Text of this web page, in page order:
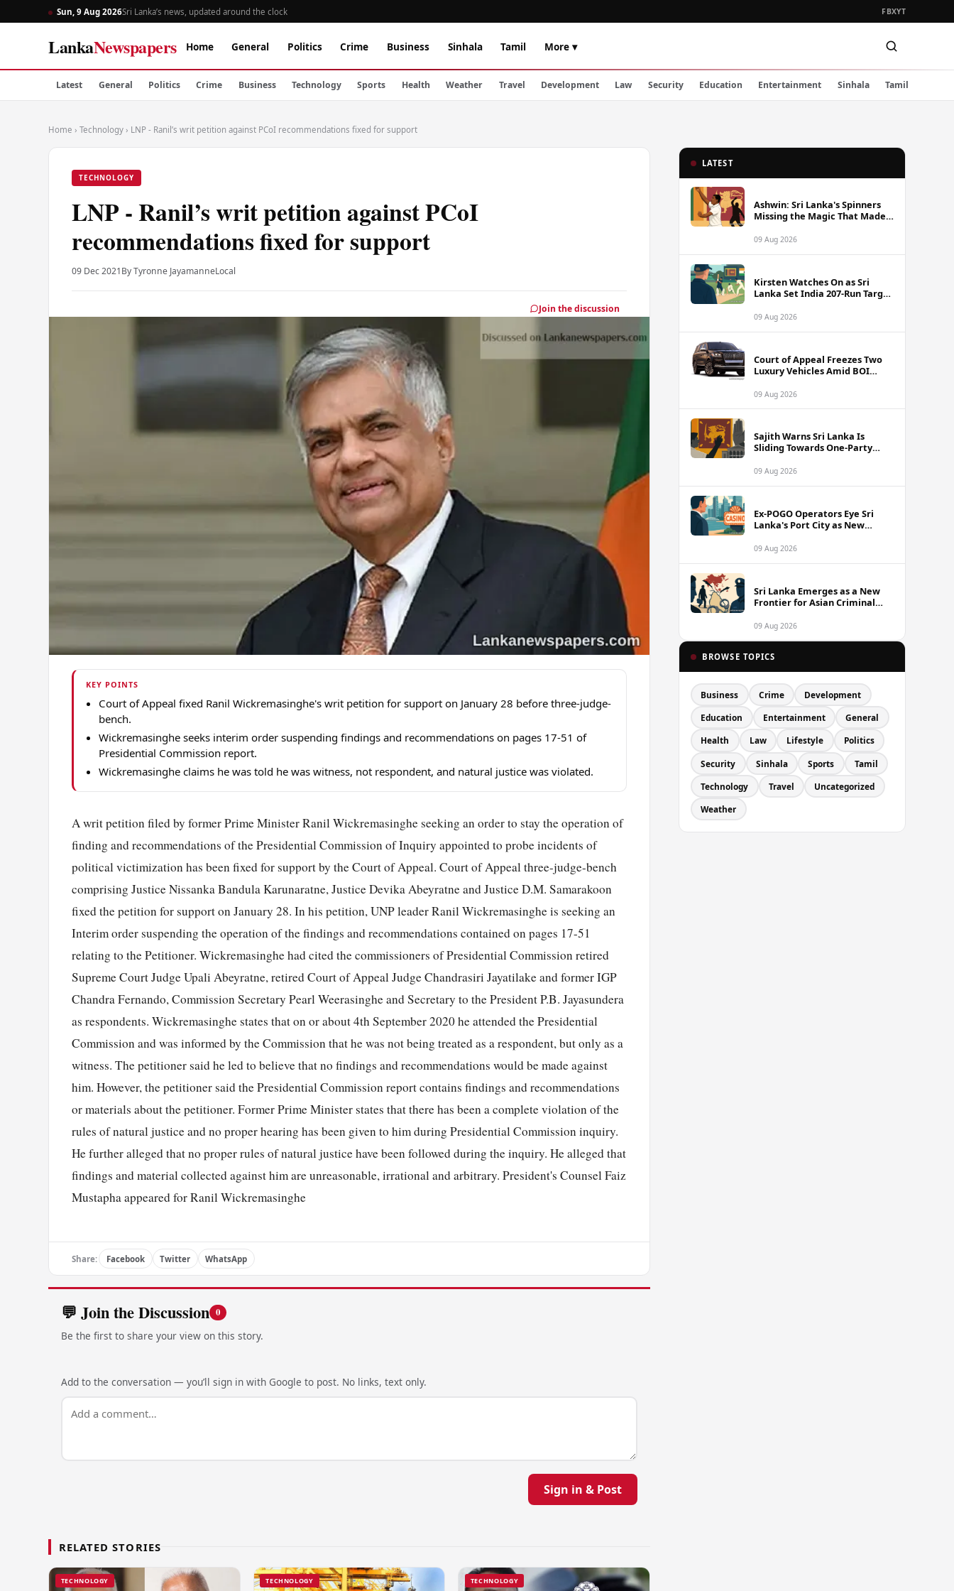
Sun, 9 Aug 2026Sri Lanka’s news, updated around the clock FBXYT
LankaNewspapers Home General Politics Crime Business Sinhala Tamil More ▾
Latest General Politics Crime Business Technology Sports Health Weather Travel Development Law Security Education Entertainment Sinhala Tamil
Home › Technology › LNP - Ranil’s writ petition against PCoI recommendations fixed for support
TECHNOLOGY
LNP - Ranil’s writ petition against PCoI
recommendations fixed for support
09 Dec 2021By Tyronne JayamanneLocal
Join the discussion
KEY POINTS
Court of Appeal fixed Ranil Wickremasinghe's writ petition for support on January 28 before three-judge-
bench.
Wickremasinghe seeks interim order suspending findings and recommendations on pages 17-51 of
Presidential Commission report.
Wickremasinghe claims he was told he was witness, not respondent, and natural justice was violated.
A writ petition filed by former Prime Minister Ranil Wickremasinghe seeking an order to stay the operation of
finding and recommendations of the Presidential Commission of Inquiry appointed to probe incidents of
political victimization has been fixed for support by the Court of Appeal. Court of Appeal three-judge-bench
comprising Justice Nissanka Bandula Karunaratne, Justice Devika Abeyratne and Justice D.M. Samarakoon
fixed the petition for support on January 28. In his petition, UNP leader Ranil Wickremasinghe is seeking an
Interim order suspending the operation of the findings and recommendations contained on pages 17-51
relating to the Petitioner. Wickremasinghe had cited the commissioners of Presidential Commission retired
Supreme Court Judge Upali Abeyratne, retired Court of Appeal Judge Chandrasiri Jayatilake and former IGP
Chandra Fernando, Commission Secretary Pearl Weerasinghe and Secretary to the President P.B. Jayasundera
as respondents. Wickremasinghe states that on or about 4th September 2020 he attended the Presidential
Commission and was informed by the Commission that he was not being treated as a respondent, but only as a
witness. The petitioner said he led to believe that no findings and recommendations would be made against
him. However, the petitioner said the Presidential Commission report contains findings and recommendations
or materials about the petitioner. Former Prime Minister states that there has been a complete violation of the
rules of natural justice and no proper hearing has been given to him during Presidential Commission inquiry.
He further alleged that no proper rules of natural justice have been followed during the inquiry. He alleged that
findings and material collected against him are unreasonable, irrational and arbitrary. President's Counsel Faiz
Mustapha appeared for Ranil Wickremasinghe
Share: Facebook Twitter WhatsApp
💬 Join the Discussion 0
Be the first to share your view on this story.
Add to the conversation — you’ll sign in with Google to post. No links, text only.
Sign in & Post
RELATED STORIES
TECHNOLOGY TECHNOLOGY TECHNOLOGY
LATEST
Ashwin: Sri Lanka's Spinners
Missing the Magic That Made
09 Aug 2026
Kirsten Watches On as Sri
Lanka Set India 207-Run Target
09 Aug 2026
Court of Appeal Freezes Two
Luxury Vehicles Amid BOI
09 Aug 2026
Sajith Warns Sri Lanka Is
Sliding Towards One-Party
09 Aug 2026
Ex-POGO Operators Eye Sri
Lanka's Port City as New
09 Aug 2026
Sri Lanka Emerges as a New
Frontier for Asian Criminal
09 Aug 2026
BROWSE TOPICS
Business Crime Development
Education Entertainment General
Health Law Lifestyle Politics
Security Sinhala Sports Tamil
Technology Travel Uncategorized
Weather